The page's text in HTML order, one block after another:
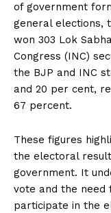
of government
general elections,
won 303 Lok
Congress (INC)
the BJP and INC
and 20 per cent,
67 percent.
These figures
the electoral
government. It
vote and the need
participate in the